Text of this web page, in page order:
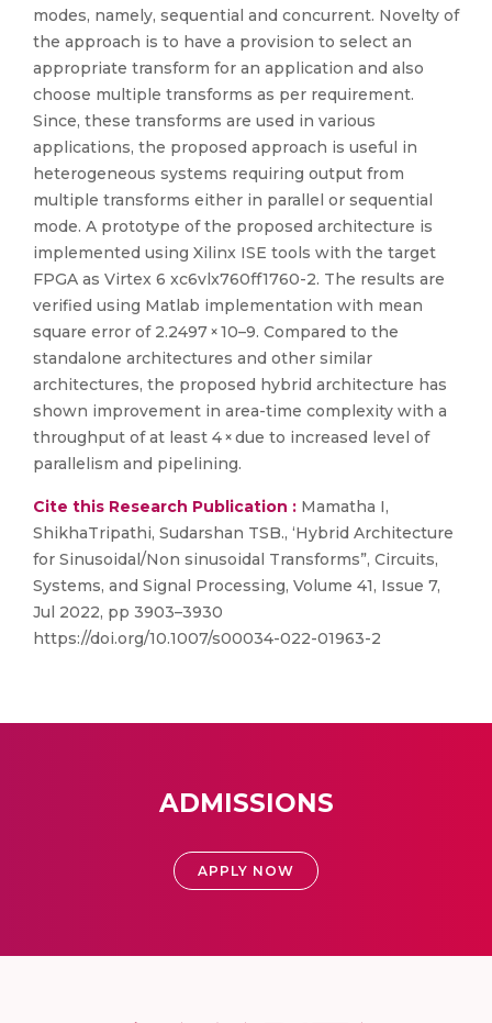
modes, namely, sequential and concurrent. Novelty of
the approach is to have a provision to select an
appropriate transform for an application and also
choose multiple transforms as per requirement.
Since, these transforms are used in various
applications, the proposed approach is useful in
heterogeneous systems requiring output from
multiple transforms either in parallel or sequential
mode. A prototype of the proposed architecture is
implemented using Xilinx ISE tools with the target
FPGA as Virtex 6 xc6vlx760ff1760-2. The results are
verified using Matlab implementation with mean
square error of 2.2497 × 10–9. Compared to the
standalone architectures and other similar
architectures, the proposed hybrid architecture has
shown improvement in area-time complexity with a
throughput of at least 4 × due to increased level of
parallelism and pipelining.
Cite this Research Publication : Mamatha I,
ShikhaTripathi, Sudarshan TSB., ‘Hybrid Architecture
for Sinusoidal/Non sinusoidal Transforms”, Circuits,
Systems, and Signal Processing, Volume 41, Issue 7,
Jul 2022, pp 3903–3930
https://doi.org/10.1007/s00034-022-01963-2
ADMISSIONS
APPLY NOW